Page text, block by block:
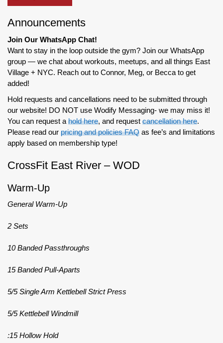
Announcements
Join Our WhatsApp Chat!
Want to stay in the loop outside the gym? Join our WhatsApp
group — we chat about workouts, meetups, and all things East
Village + NYC. Reach out to Connor, Meg, or Becca to get
added!
Hold requests and cancellations need to be submitted through
our website! DO NOT use Wodify Messaging- we may miss it!
You can request a hold here, and request cancellation here.
Please read our pricing and policies FAQ as fee’s and limitations
apply based on membership type!
CrossFit East River – WOD
Warm-Up
General Warm-Up
2 Sets
10 Banded Passthroughs
15 Banded Pull-Aparts
5/5 Single Arm Kettlebell Strict Press
5/5 Kettlebell Windmill
:15 Hollow Hold